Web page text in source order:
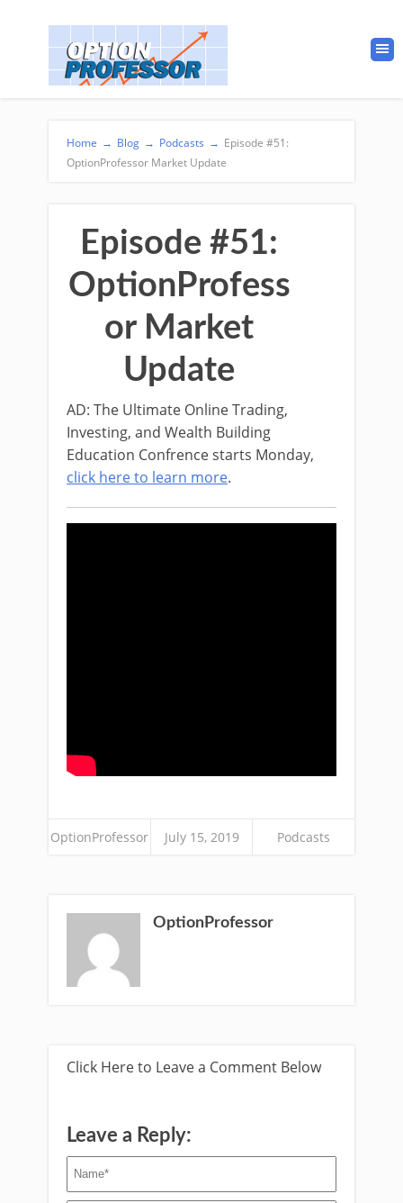
Home → Blog → Podcasts → Episode #51:
OptionProfessor Market Update
Episode #51:
OptionProfess
or Market
Update
AD: The Ultimate Online Trading,
Investing, and Wealth Building
Education Confrence starts Monday,
click here to learn more.
OptionProfessor July 15, 2019 Podcasts
OptionProfessor
Click Here to Leave a Comment Below
Leave a Reply: